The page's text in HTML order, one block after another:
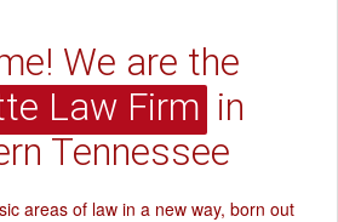
We are the
Law Firm in
Tennessee
areas of law in a new way, born out